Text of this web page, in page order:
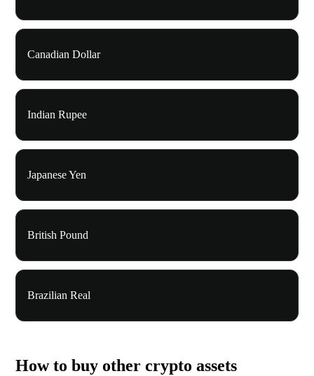
Canadian Dollar
Indian Rupee
Japanese Yen
British Pound
Brazilian Real
How to buy other crypto assets